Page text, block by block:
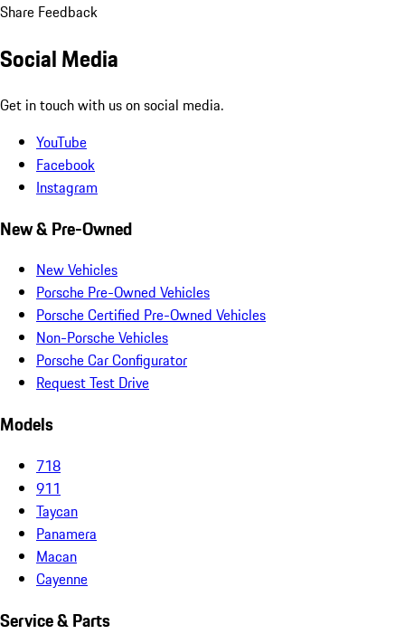
Share Feedback
Social Media
Get in touch with us on social media.
YouTube
Facebook
Instagram
New & Pre-Owned
New Vehicles
Porsche Pre-Owned Vehicles
Porsche Certified Pre-Owned Vehicles
Non-Porsche Vehicles
Porsche Car Configurator
Request Test Drive
Models
718
911
Taycan
Panamera
Macan
Cayenne
Service & Parts